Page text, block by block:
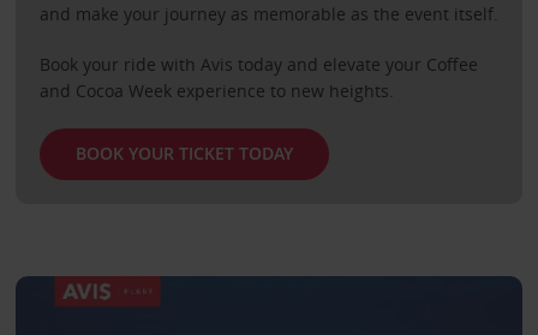
and make your journey as memorable as the event itself.
Book your ride with Avis today and elevate your Coffee
and Cocoa Week experience to new heights.
BOOK YOUR TICKET TODAY